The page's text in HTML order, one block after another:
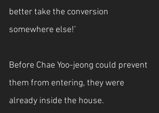
better take the conversion
somewhere else!’
Before Chae Yoo-jeong could prevent
them from entering, they were
already inside the house.